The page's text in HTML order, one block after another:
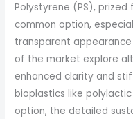
Polystyrene (PS),
common option,
transparent appearance
of the market explore
enhanced clarity and
bioplastics like
option, the detailed